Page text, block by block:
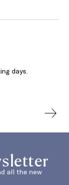
days.
all the new